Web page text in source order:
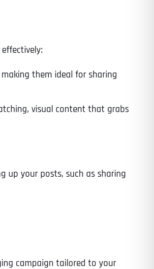
them ideal for sharing
visual content that grabs
up your posts, such as sharing
campaign tailored to your